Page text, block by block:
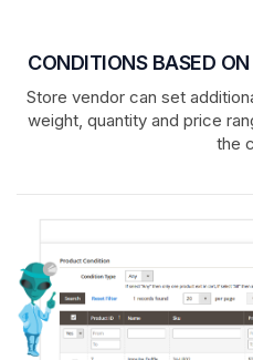
CONDITIONS BASED
Store vendor can set
weight, quantity and price
the